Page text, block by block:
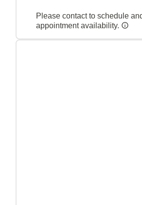
Please contact to schedule
appointment availability.